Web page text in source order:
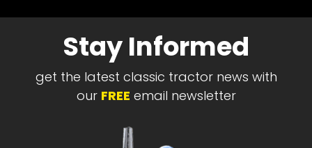
Stay Informed
get the latest classic tractor news with
our FREE email newsletter